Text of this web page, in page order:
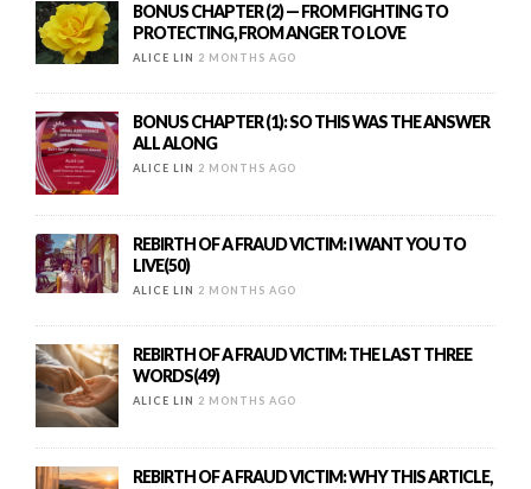
BONUS CHAPTER (2) — FROM FIGHTING TO
PROTECTING, FROM ANGER TO LOVE
ALICE LIN 2 MONTHS AGO
BONUS CHAPTER (1): SO THIS WAS THE ANSWER
ALL ALONG
ALICE LIN 2 MONTHS AGO
REBIRTH OF A FRAUD VICTIM: I WANT YOU TO
LIVE(50)
ALICE LIN 2 MONTHS AGO
REBIRTH OF A FRAUD VICTIM: THE LAST THREE
WORDS(49)
ALICE LIN 2 MONTHS AGO
REBIRTH OF A FRAUD VICTIM: WHY THIS ARTICLE,